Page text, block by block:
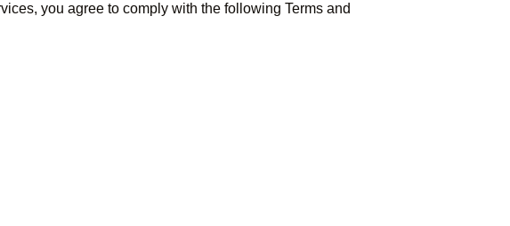
you agree to comply with the following Terms and